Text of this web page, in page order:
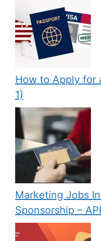
How to Apply for
1)
Marketing Jobs
Sponsorship –